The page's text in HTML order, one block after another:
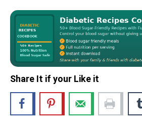
Share It if your Like it